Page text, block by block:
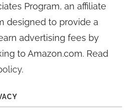
Program, an affiliate
designed to provide a
advertising fees by
to Amazon.com. Read
.